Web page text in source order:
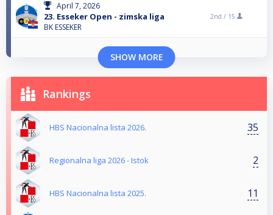
April 7, 2026
23. Esseker Open - zimska liga
BK ESSEKER
2nd / 15
SHOW MORE
Rankings
HBS Nacionalna lista 2026. 35
Regionalna liga 2026 - Istok 2
HBS Nacionalna lista 2025. 11